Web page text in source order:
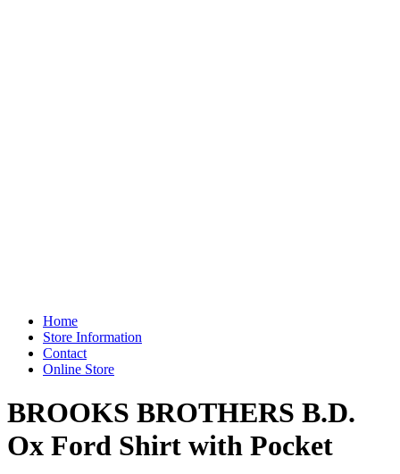
Home
Store Information
Contact
Online Store
BROOKS BROTHERS B.D.
Ox Ford Shirt with Pocket